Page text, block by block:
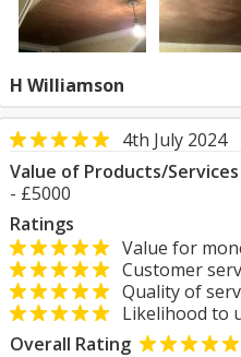
H Williamson
4th July 2024
Value of Products/
- £5000
Ratings
Value for
Customer
Quality of
Likelihood to
Overall Rating